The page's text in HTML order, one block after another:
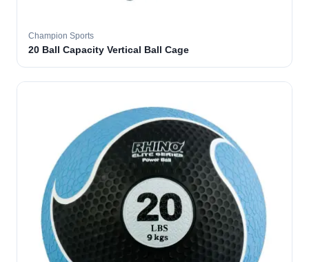
Champion Sports
20 Ball Capacity Vertical Ball Cage